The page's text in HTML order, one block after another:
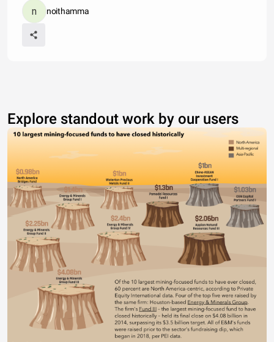
noithamma
Explore standout work by our users